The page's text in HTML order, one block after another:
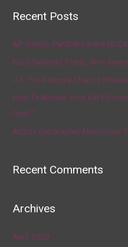
Recent Posts
AP source: Panthers make
Fauci Defends Trump, Who
U.S. Food Supply Chain Is
How To Answer Your Kid’s
Over?’
Artists Get Graphic About How
Recent Comments
Archives
April 2020